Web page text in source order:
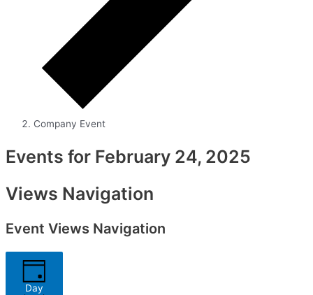
Company Event
Events for February 24, 2025
Views Navigation
Event Views Navigation
Day